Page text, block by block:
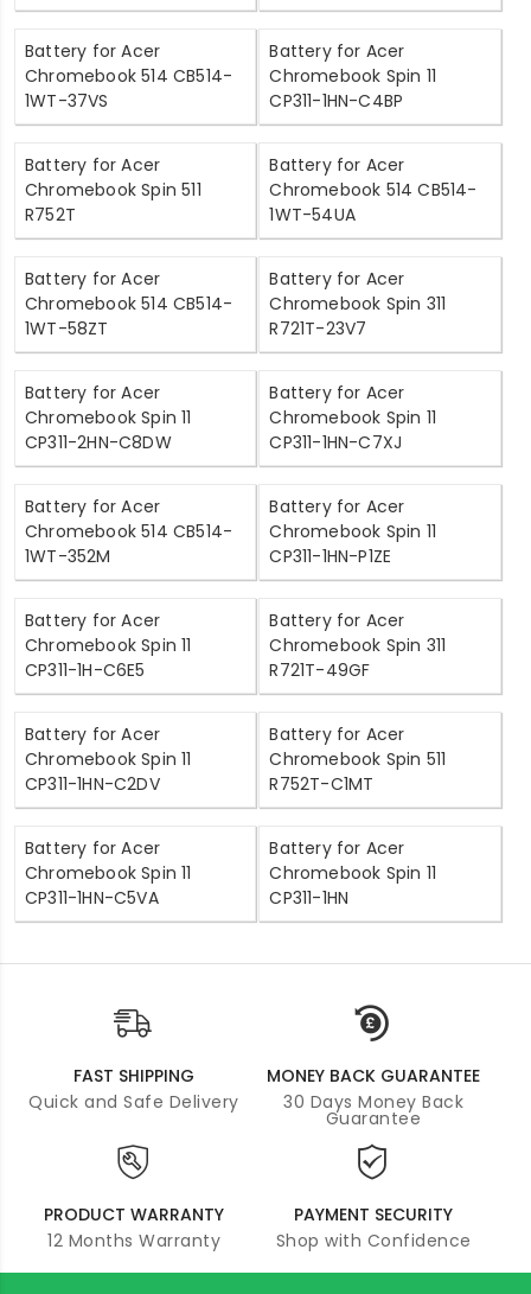
Battery for Acer
Chromebook 514 CB514-
1WT-37VS
Battery for Acer
Chromebook Spin 11
CP311-1HN-C4BP
Battery for Acer
Chromebook Spin 511
R752T
Battery for Acer
Chromebook 514 CB514-
1WT-54UA
Battery for Acer
Chromebook 514 CB514-
1WT-58ZT
Battery for Acer
Chromebook Spin 311
R721T-23V7
Battery for Acer
Chromebook Spin 11
CP311-2HN-C8DW
Battery for Acer
Chromebook Spin 11
CP311-1HN-C7XJ
Battery for Acer
Chromebook 514 CB514-
1WT-352M
Battery for Acer
Chromebook Spin 11
CP311-1HN-P1ZE
Battery for Acer
Chromebook Spin 11
CP311-1H-C6E5
Battery for Acer
Chromebook Spin 311
R721T-49GF
Battery for Acer
Chromebook Spin 11
CP311-1HN-C2DV
Battery for Acer
Chromebook Spin 511
R752T-C1MT
Battery for Acer
Chromebook Spin 11
CP311-1HN-C5VA
Battery for Acer
Chromebook Spin 11
CP311-1HN
FAST SHIPPING
Quick and Safe Delivery
MONEY BACK GUARANTEE
30 Days Money Back
Guarantee
PRODUCT WARRANTY
12 Months Warranty
PAYMENT SECURITY
Shop with Confidence